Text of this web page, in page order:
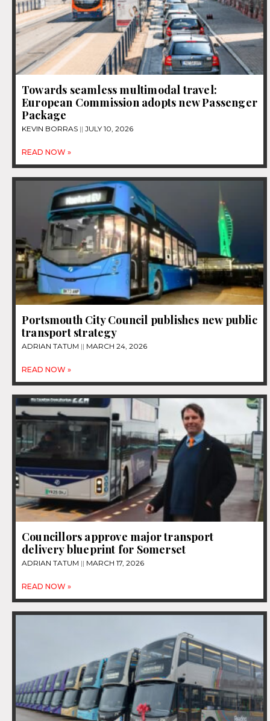
Towards seamless multimodal travel:
European Commission adopts new Passenger
Package
KEVIN BORRAS JULY 10, 2026
READ NOW »
Portsmouth City Council publishes new public
transport strategy
ADRIAN TATUM MARCH 24, 2026
READ NOW »
Councillors approve major transport
delivery blueprint for Somerset
ADRIAN TATUM MARCH 17, 2026
READ NOW »